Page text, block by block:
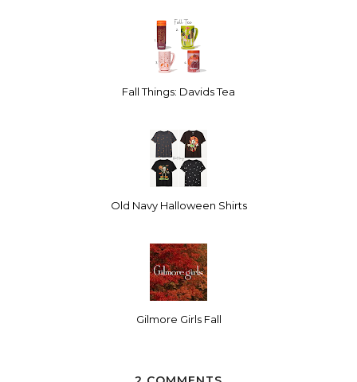
Fall Things: Davids Tea
Old Navy Halloween Shirts
Gilmore Girls Fall